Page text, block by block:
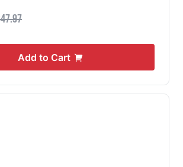
Price
Add to Cart